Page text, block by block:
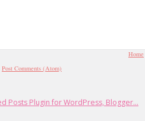
Home
Post Comments (Atom)